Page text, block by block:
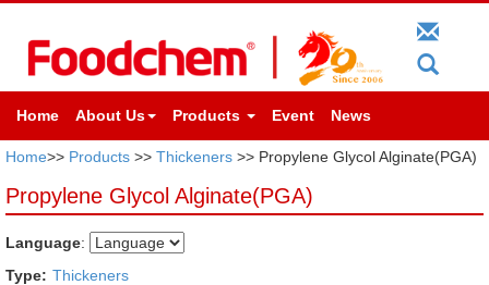
Home About Us Products Event News
Home>> Products >> Thickeners >> Propylene Glycol Alginate(PGA)
Propylene Glycol Alginate(PGA)
Language:
Type: Thickeners